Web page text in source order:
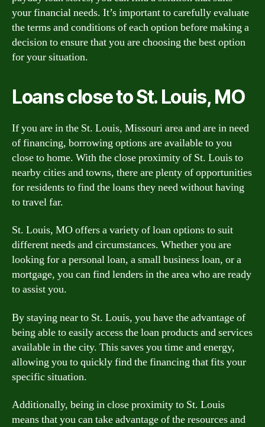
your financial needs. It’s important to carefully evaluate
the terms and conditions of each option before making a
decision to ensure that you are choosing the best option
for your situation.
Loans close to St. Louis, MO
If you are in the St. Louis, Missouri area and are in need
of financing, borrowing options are available to you
close to home. With the close proximity of St. Louis to
nearby cities and towns, there are plenty of opportunities
for residents to find the loans they need without having
to travel far.
St. Louis, MO offers a variety of loan options to suit
different needs and circumstances. Whether you are
looking for a personal loan, a small business loan, or a
mortgage, you can find lenders in the area who are ready
to assist you.
By staying near to St. Louis, you have the advantage of
being able to easily access the loan products and services
available in the city. This saves you time and energy,
allowing you to quickly find the financing that fits your
specific situation.
Additionally, being in close proximity to St. Louis
means that you can take advantage of the resources and